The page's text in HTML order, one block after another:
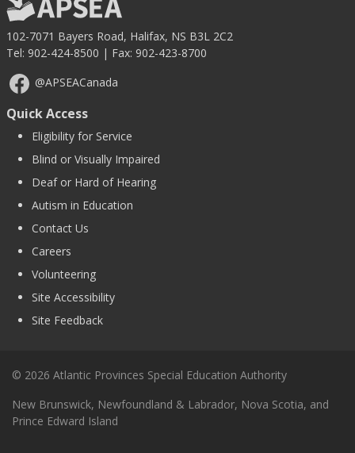
102-7071 Bayers Road, Halifax, NS B3L 2C2
Tel: 902-424-8500 | Fax: 902-423-8700
@APSEACanada
Quick Access
Eligibility for Service
Blind or Visually Impaired
Deaf or Hard of Hearing
Autism in Education
Contact Us
Careers
Volunteering
Site Accessibility
Site Feedback
© 2026 Atlantic Provinces Special Education Authority
New Brunswick, Newfoundland & Labrador, Nova Scotia, and
Prince Edward Island